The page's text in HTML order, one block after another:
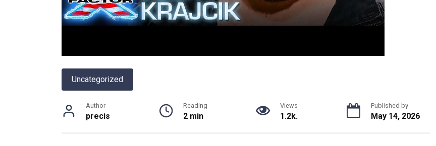
Uncategorized
Author
precis
Reading
2 min
Views
1.2k.
Published by
May 14, 2026